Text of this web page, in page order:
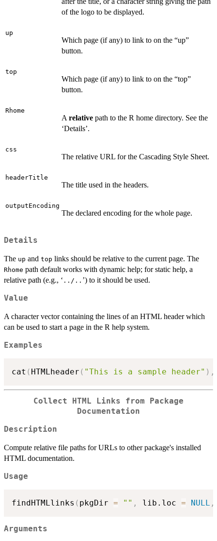
of the logo to be displayed.
up
Which page (if any) to link to on the “up”
button.
top
Which page (if any) to link to on the “top”
button.
Rhome
A relative path to the R home directory. See the
‘Details’.
css
The relative URL for the Cascading Style Sheet.
headerTitle
The title used in the headers.
outputEncoding
The declared encoding for the whole page.
Details
The up and top links should be relative to the current page. The
Rhome path default works with dynamic help; for static help, a
relative path (e.g., ‘ ../.. ’) to it should be used.
Value
A character vector containing the lines of an HTML header which
can be used to start a page in the R help system.
Examples
cat ( HTMLheader ( "This is a sample header" ) ,
Collect HTML Links from Package
Documentation
Description
Compute relative file paths for URLs to other package's installed
HTML documentation.
Usage
findHTMLlinks ( pkgDir = "" , lib.loc = NULL ,
Arguments